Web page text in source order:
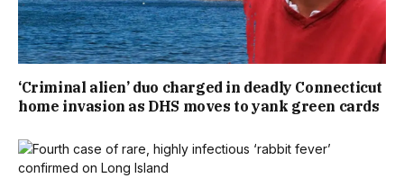
‘Criminal alien’ duo charged in deadly Connecticut
home invasion as DHS moves to yank green cards